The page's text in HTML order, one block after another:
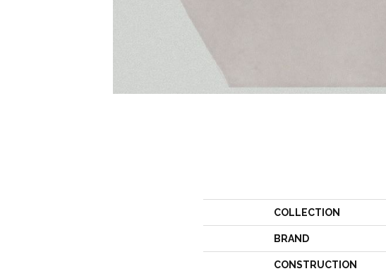
COLLECTION
BRAND
CONSTRUCTION